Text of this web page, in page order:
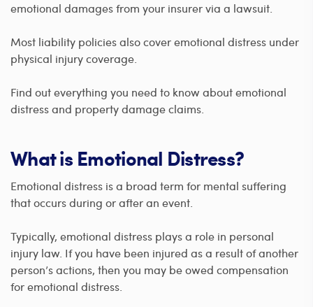
emotional damages from your insurer via a lawsuit.
Most liability policies also cover emotional distress under
physical injury coverage.
Find out everything you need to know about emotional
distress and property damage claims.
What is Emotional Distress?
Emotional distress is a broad term for mental suffering
that occurs during or after an event.
Typically, emotional distress plays a role in personal
injury law. If you have been injured as a result of another
person’s actions, then you may be owed compensation
for emotional distress.